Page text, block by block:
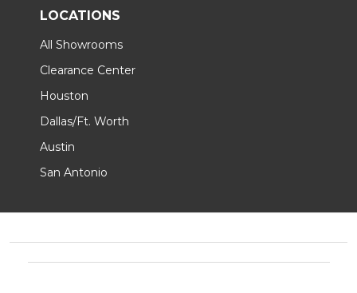
LOCATIONS
All Showrooms
Clearance Center
Houston
Dallas/Ft. Worth
Austin
San Antonio